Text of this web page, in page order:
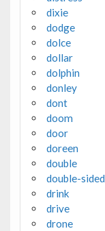
dixie
dodge
dolce
dollar
dolphin
donley
dont
doom
door
doreen
double
double-sided
drink
drive
drone